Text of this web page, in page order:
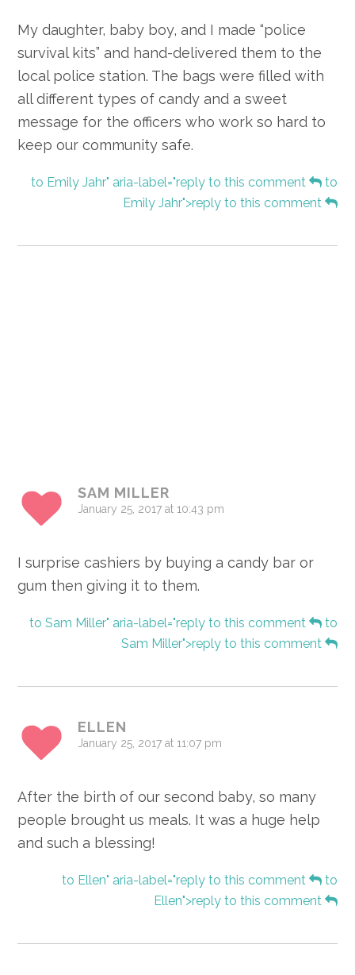
My daughter, baby boy, and I made “police
survival kits” and hand-delivered them to the
local police station. The bags were filled with
all different types of candy and a sweet
message for the officers who work so hard to
keep our community safe.
to Emily Jahr" aria-label="reply to this comment
to
Emily Jahr">reply to this comment
SAM MILLER
January 25, 2017 at 10:43 pm
I surprise cashiers by buying a candy bar or
gum then giving it to them.
to Sam Miller" aria-label="reply to this comment
to
Sam Miller">reply to this comment
ELLEN
January 25, 2017 at 11:07 pm
After the birth of our second baby, so many
people brought us meals. It was a huge help
and such a blessing!
to Ellen" aria-label="reply to this comment
to
Ellen">reply to this comment